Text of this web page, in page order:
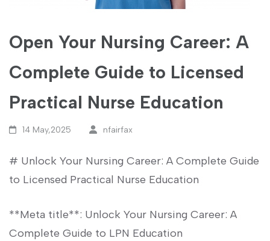
Open Your Nursing Career: A
Complete Guide to Licensed
Practical Nurse Education
14 May,2025 nfairfax
# Unlock Your Nursing Career: A Complete Guide
⁤to Licensed ⁢Practical Nurse Education
**Meta title**: Unlock Your Nursing Career: A
Complete Guide ‌to LPN‌ Education ​